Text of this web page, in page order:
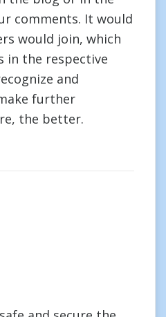
comments. It would
would join, which
in the respective
and
further
the better.